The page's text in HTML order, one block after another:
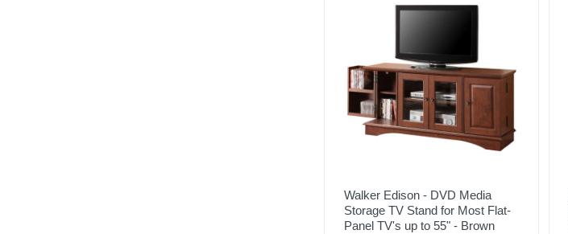
Walker Edison - DVD Media
Storage TV Stand for Most Flat-
Panel TV's up to 55" - Brown